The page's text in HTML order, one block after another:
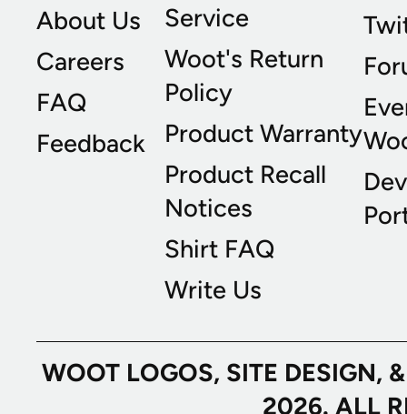
About Us
Careers
FAQ
Feedback
Service
Woot's Return
Policy
Product Warranty
Product Recall
Notices
Shirt FAQ
Write Us
WOOT LOGOS, SITE
2026. ALL